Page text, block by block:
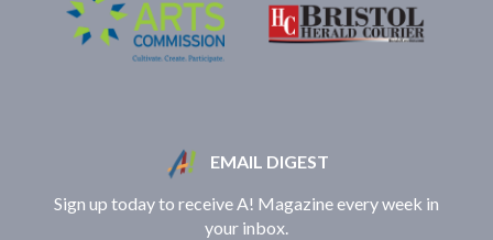
EMAIL DIGEST
Sign up today to receive A! Magazine every week in
your inbox.